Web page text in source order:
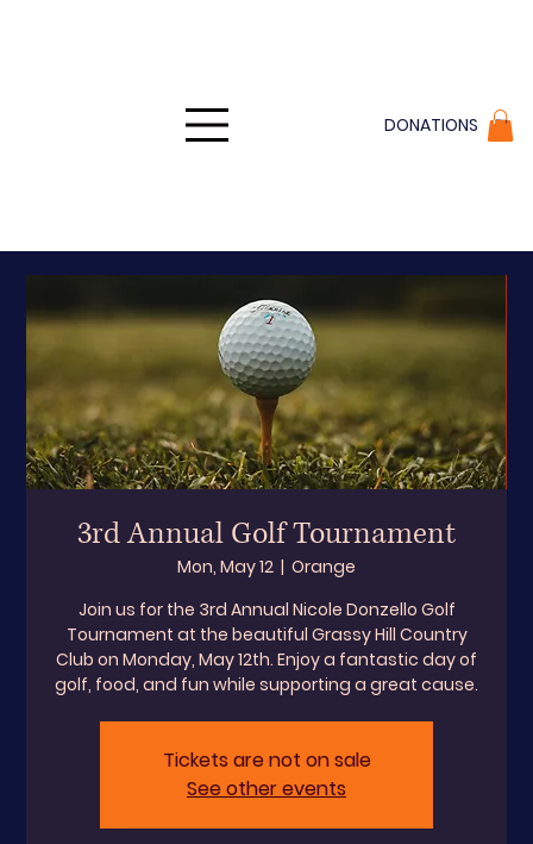
DONATIONS
3rd Annual Golf Tournament
Mon, May 12
  |
Orange
Join us for the 3rd Annual Nicole Donzello Golf
Tournament at the beautiful Grassy Hill Country
Club on Monday, May 12th. Enjoy a fantastic day of
golf, food, and fun while supporting a great cause.
Tickets are not on sale
See other events